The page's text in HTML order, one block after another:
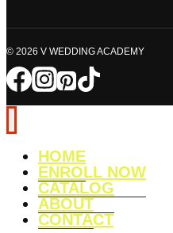
© 2026 V WEDDING ACADEMY
HOME
ENROLL NOW
CATALOG
ABOUT
CONTACT